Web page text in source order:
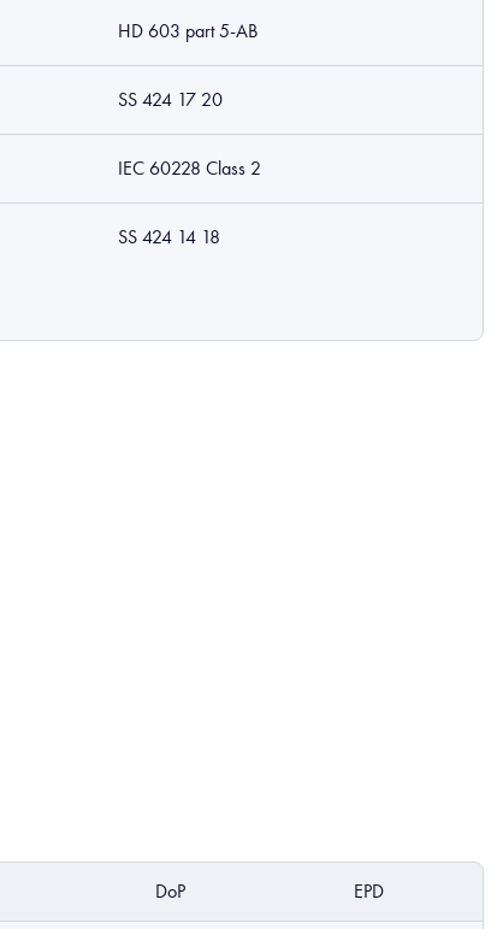
HD 603 part 5-AB
SS 424 17 20
IEC 60228 Class 2
SS 424 14 18
DoP EPD